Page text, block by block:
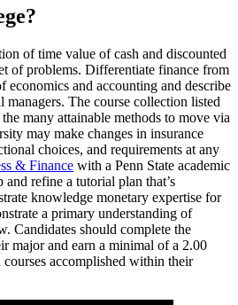
of time value of cash and discounted
of problems. Differentiate finance from
economics and accounting and describe
The course collection listed
many attainable methods to move via
may make changes in insurance
choices, and requirements at any
& Finance with a Penn State academic
refine a tutorial plan that’s
knowledge monetary expertise for
a primary understanding of
Candidates should complete the
major and earn a minimal of a 2.00
accomplished within their